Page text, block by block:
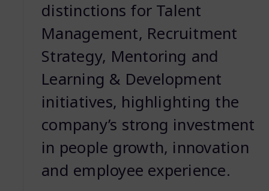
distinctions for Talent
Management, Recruitment
Strategy, Mentoring and
Learning & Development
initiatives, highlighting the
company’s strong investment
in people growth, innovation
and employee experience.